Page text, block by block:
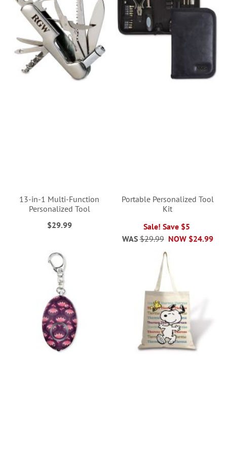
13-in-1 Multi-Function
Personalized Tool
$29.99
Portable Personalized Tool
Kit
Sale! Save $5
NOW $24.99
WAS $29.99